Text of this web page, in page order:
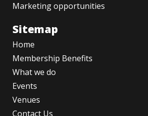
Marketing opportunities
Sitemap
Home
Membership Benefits
What we do
Events
Venues
Contact Us